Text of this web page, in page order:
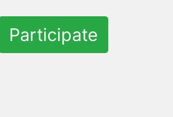
Participate